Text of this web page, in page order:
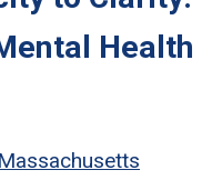
Health